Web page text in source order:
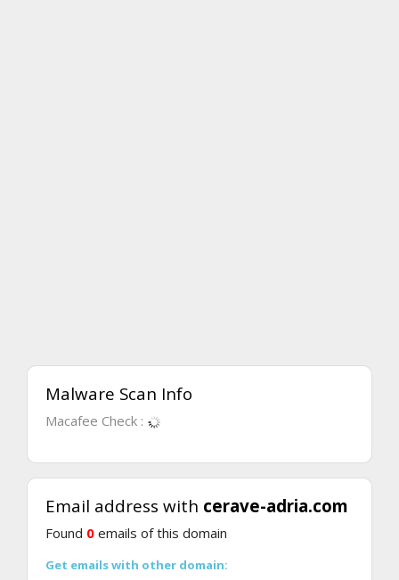
Malware Scan Info
Macafee Check :
Email address with cerave-adria.com
Found 0 emails of this domain
Get emails with other domain: